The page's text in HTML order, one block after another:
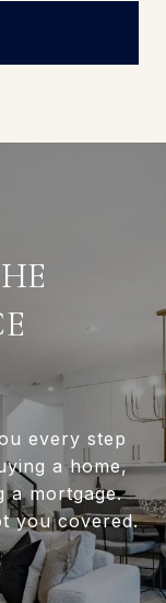
every step
a home,
a mortgage.
you covered.